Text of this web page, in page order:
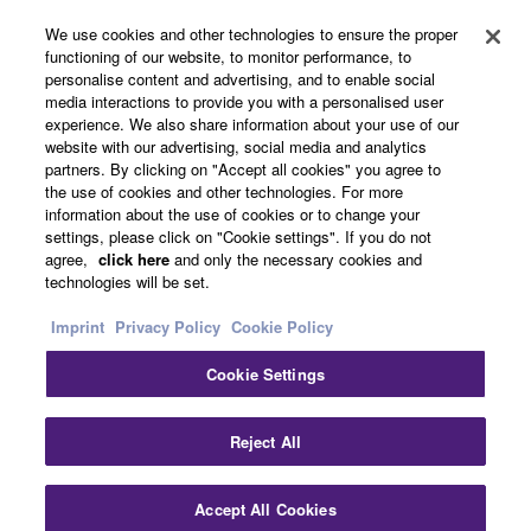
About Yamaha
UK and Ireland - English
Business
Terms of Use Privacy Policy
Imprint
We use cookies and other technologies to ensure the proper
functioning of our website, to monitor performance, to
personalise content and advertising, and to enable social
media interactions to provide you with a personalised user
experience. We also share information about your use of our
website with our advertising, social media and analytics
partners. By clicking on "Accept all cookies" you agree to
the use of cookies and other technologies. For more
information about the use of cookies or to change your
settings, please click on "Cookie settings". If you do not
agree, click here and only the necessary cookies and
technologies will be set.
Imprint Privacy Policy Cookie Policy
Cookie Settings
Reject All
Accept All Cookies